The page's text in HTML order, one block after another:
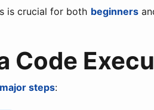
is crucial for both beginners
Code
steps: